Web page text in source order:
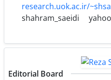
research.uok.ac.ir/
shahram_saeidi
Editorial Board